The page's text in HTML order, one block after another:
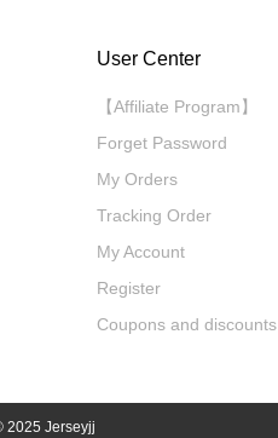
User Center
【Affiliate Program】
Forget Password
My Orders
Tracking Order
My Account
Register
Coupons and discounts
2025 Jerseyjj